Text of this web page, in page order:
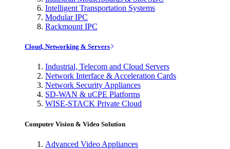
Intelligent Transportation Systems
Modular IPC
Rackmount IPC
Cloud, Networking & Servers
Industrial, Telecom and Cloud Servers
Network Interface & Acceleration Cards
Network Security Appliances
SD-WAN & uCPE Platforms
WISE-STACK Private Cloud
Computer Vision & Video Solution
Advanced Video Appliances